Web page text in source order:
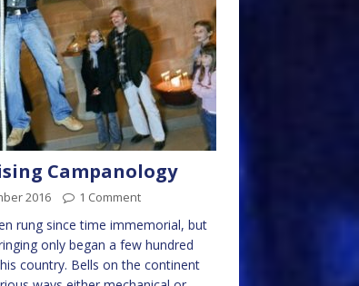
Campanology
2016 1 Comment
rung since time immemorial, but
only began a few hundred
country. Bells on the continent